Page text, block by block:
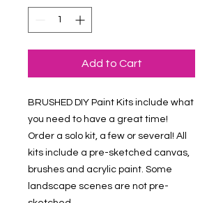
Add to Cart
BRUSHED DIY Paint Kits include what
you need to have a great time!
Order a solo kit, a few or several! All
kits include a pre-sketched canvas,
brushes and acrylic paint. Some
landscape scenes are not pre-